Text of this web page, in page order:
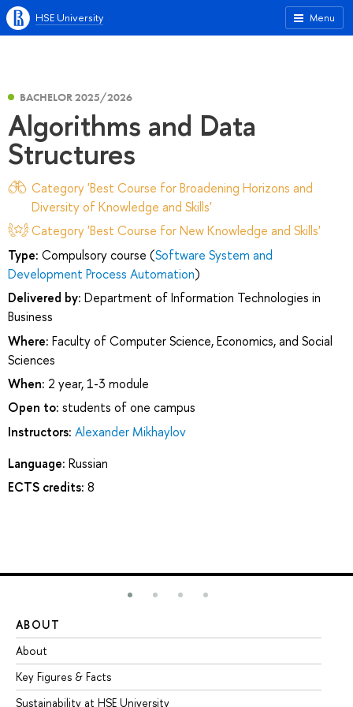
Menu
HSE University
BACHELOR 2025/2026
Algorithms and Data
Structures
Category 'Best Course for Broadening Horizons and
Diversity of Knowledge and Skills'
Category 'Best Course for New Knowledge and Skills'
Type: Compulsory course (Software System and
Development Process Automation)
Delivered by: Department of Information Technologies in
Business
Where: Faculty of Computer Science, Economics, and Social
Sciences
When: 2 year, 1-3 module
Open to: students of one campus
Instructors: Alexander Mikhaylov
Language: Russian
ECTS credits: 8
ABOUT
About
Key Figures & Facts
Sustainability at HSE University